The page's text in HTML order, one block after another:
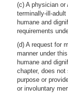
(c) A physician
terminally-ill-
humane and
requirements
(d) A request for
manner under
humane and
chapter, does
purpose or
or involuntary